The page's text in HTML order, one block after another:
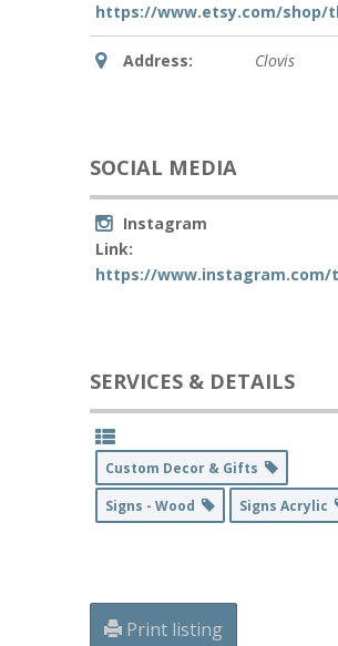
https://www.etsy.com/shop/
Address: Clovis
SOCIAL MEDIA
Instagram
Link:
https://www.instagram.com/
SERVICES & DETAILS
Custom Decor & Gifts
Signs - Wood
Signs Acrylic
Print listing